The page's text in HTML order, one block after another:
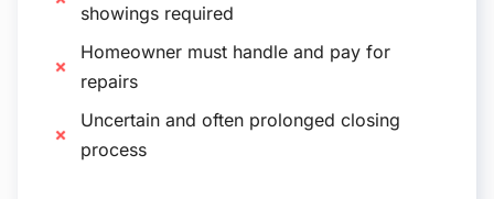
showings required
Homeowner must handle and pay for
repairs
Uncertain and often prolonged closing
process